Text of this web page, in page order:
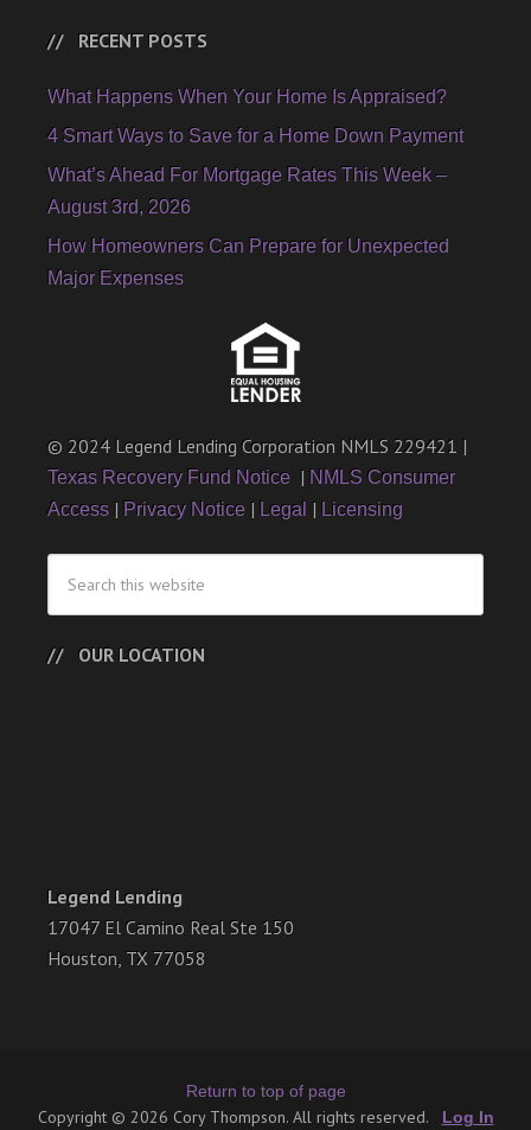
RECENT POSTS
What Happens When Your Home Is Appraised?
4 Smart Ways to Save for a Home Down Payment
What’s Ahead For Mortgage Rates This Week –
August 3rd, 2026
How Homeowners Can Prepare for Unexpected
Major Expenses
© 2024 Legend Lending Corporation NMLS 229421 |
Texas Recovery Fund Notice | NMLS Consumer
Access | Privacy Notice | Legal | Licensing
OUR LOCATION
Legend Lending
17047 El Camino Real Ste 150
Houston, TX 77058
Return to top of page
Copyright © 2026 Cory Thompson. All rights reserved. Log In